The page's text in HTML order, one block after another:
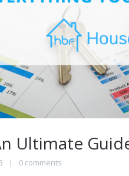
Ultimate
0 comments